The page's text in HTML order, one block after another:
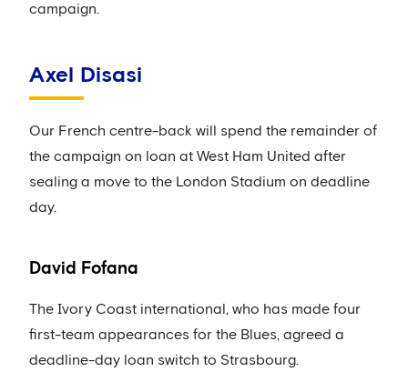
campaign.
Axel Disasi
Our French centre-back will spend the remainder of
the campaign on loan at West Ham United after
sealing a move to the London Stadium on deadline
day.
David Fofana
The Ivory Coast international, who has made four
first-team appearances for the Blues, agreed a
deadline-day loan switch to Strasbourg.